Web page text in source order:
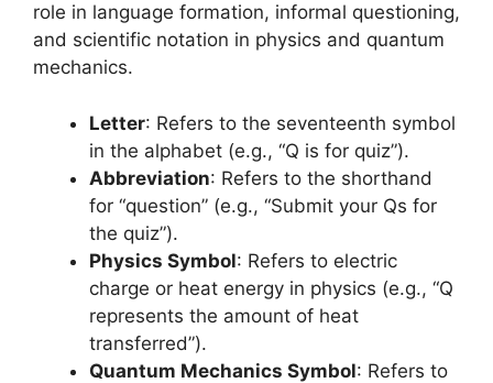
role in language formation, informal questioning,
and scientific notation in physics and quantum
mechanics.
Letter: Refers to the seventeenth symbol
in the alphabet (e.g., “Q is for quiz”).
Abbreviation: Refers to the shorthand
for “question” (e.g., “Submit your Qs for
the quiz”).
Physics Symbol: Refers to electric
charge or heat energy in physics (e.g., “Q
represents the amount of heat
transferred”).
Quantum Mechanics Symbol: Refers to